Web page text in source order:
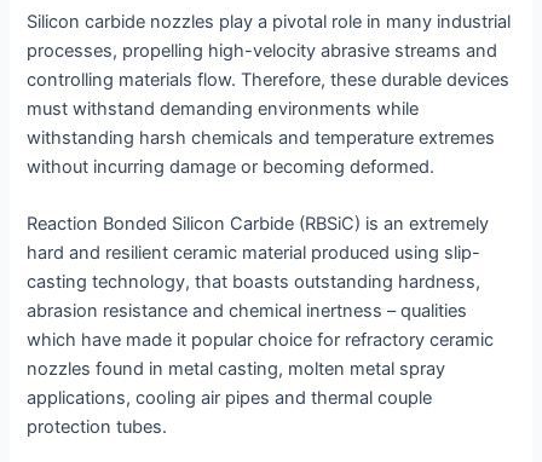
Silicon carbide nozzles play a pivotal role in many industrial
processes, propelling high-velocity abrasive streams and
controlling materials flow. Therefore, these durable devices
must withstand demanding environments while
withstanding harsh chemicals and temperature extremes
without incurring damage or becoming deformed.
Reaction Bonded Silicon Carbide (RBSiC) is an extremely
hard and resilient ceramic material produced using slip-
casting technology, that boasts outstanding hardness,
abrasion resistance and chemical inertness – qualities
which have made it popular choice for refractory ceramic
nozzles found in metal casting, molten metal spray
applications, cooling air pipes and thermal couple
protection tubes.